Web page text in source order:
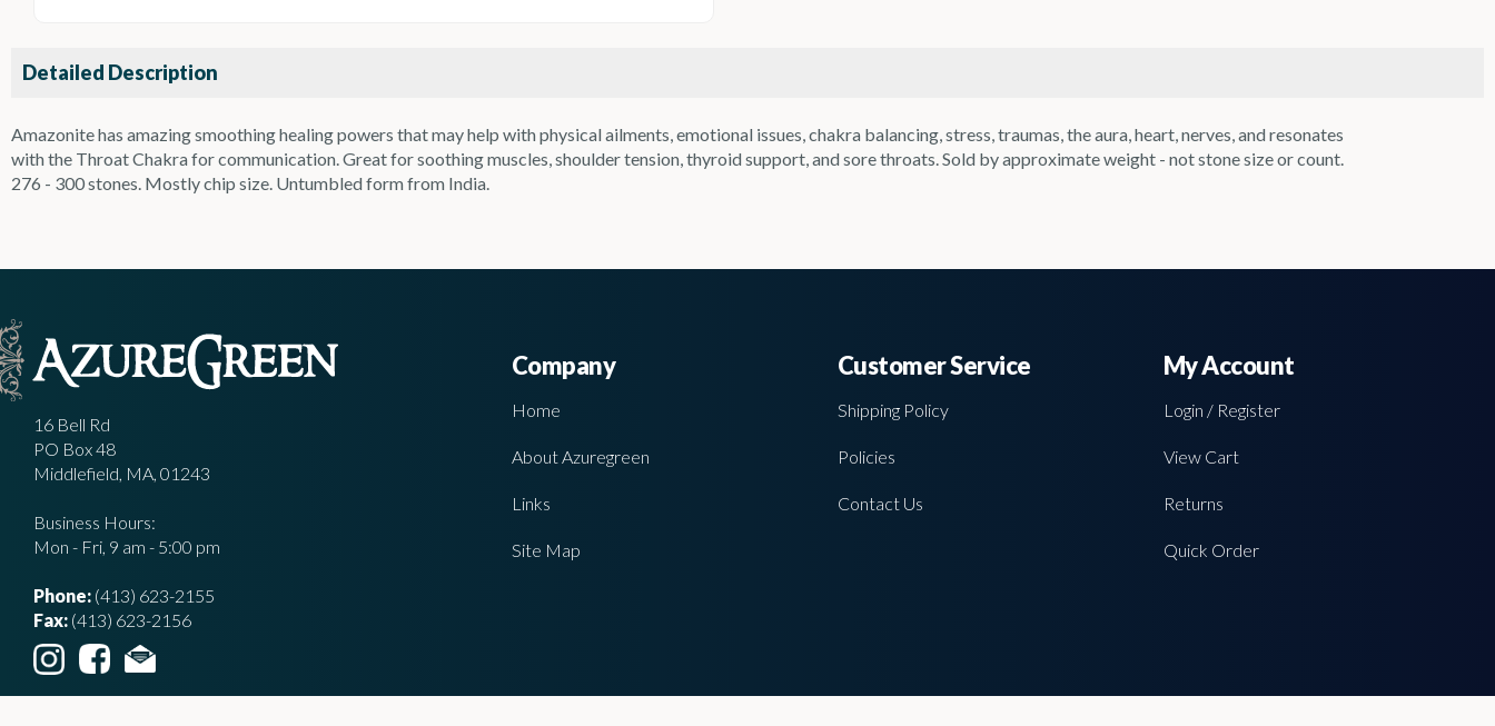
Detailed Description
Amazonite has amazing smoothing healing powers that may help with physical ailments, emotional issues, chakra balancing, stress, traumas, the aura, heart, nerves, and resonates
with the Throat Chakra for communication. Great for soothing muscles, shoulder tension, thyroid support, and sore throats. Sold by approximate weight - not stone size or count.
276 - 300 stones. Mostly chip size. Untumbled form from India.
16 Bell Rd
PO Box 48
Middlefield, MA, 01243
Business Hours:
Mon - Fri, 9 am - 5:00 pm
Phone: (413) 623-2155
Fax: (413) 623-2156
Company
Home
About Azuregreen
Links
Site Map
Customer Service
Shipping Policy
Policies
Contact Us
My Account
Login / Register
View Cart
Returns
Quick Order